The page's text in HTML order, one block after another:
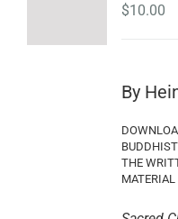
$10.00
By
THE
MATERIAL